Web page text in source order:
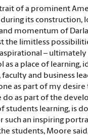
of a prominent
its construction,
momentum of
limitless
–
a place of learning,
and business
as part of my
do as part of the
learning, is
such an inspiring
students, Moore